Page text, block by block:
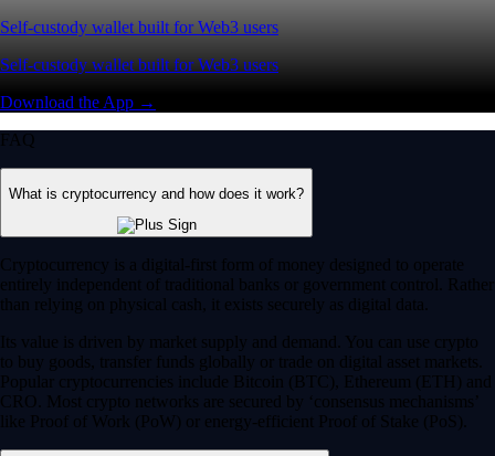
Self-custody wallet built for Web3 users
Self-custody wallet built for Web3 users
Download the App →
FAQ
What is cryptocurrency and how does it work?
Cryptocurrency is a digital-first form of money designed to operate
entirely independent of traditional banks or government control. Rather
than relying on physical cash, it exists securely as digital data.
Its value is driven by market supply and demand. You can use crypto
to buy goods, transfer funds globally or trade on digital asset markets.
Popular cryptocurrencies include Bitcoin (BTC), Ethereum (ETH) and
CRO. Most crypto networks are secured by ‘consensus mechanisms’
like Proof of Work (PoW) or energy-efficient Proof of Stake (PoS).